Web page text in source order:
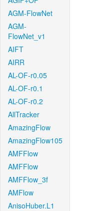
AGM-FlowNet
AGM-
FlowNet_v1
AIFT
AIRR
AL-OF-r0.05
AL-OF-r0.1
AL-OF-r0.2
AllTracker
AmazingFlow
AmazingFlow105
AMFFlow
AMFFlow
AMFFlow_3f
AMFlow
AnisoHuber.L1